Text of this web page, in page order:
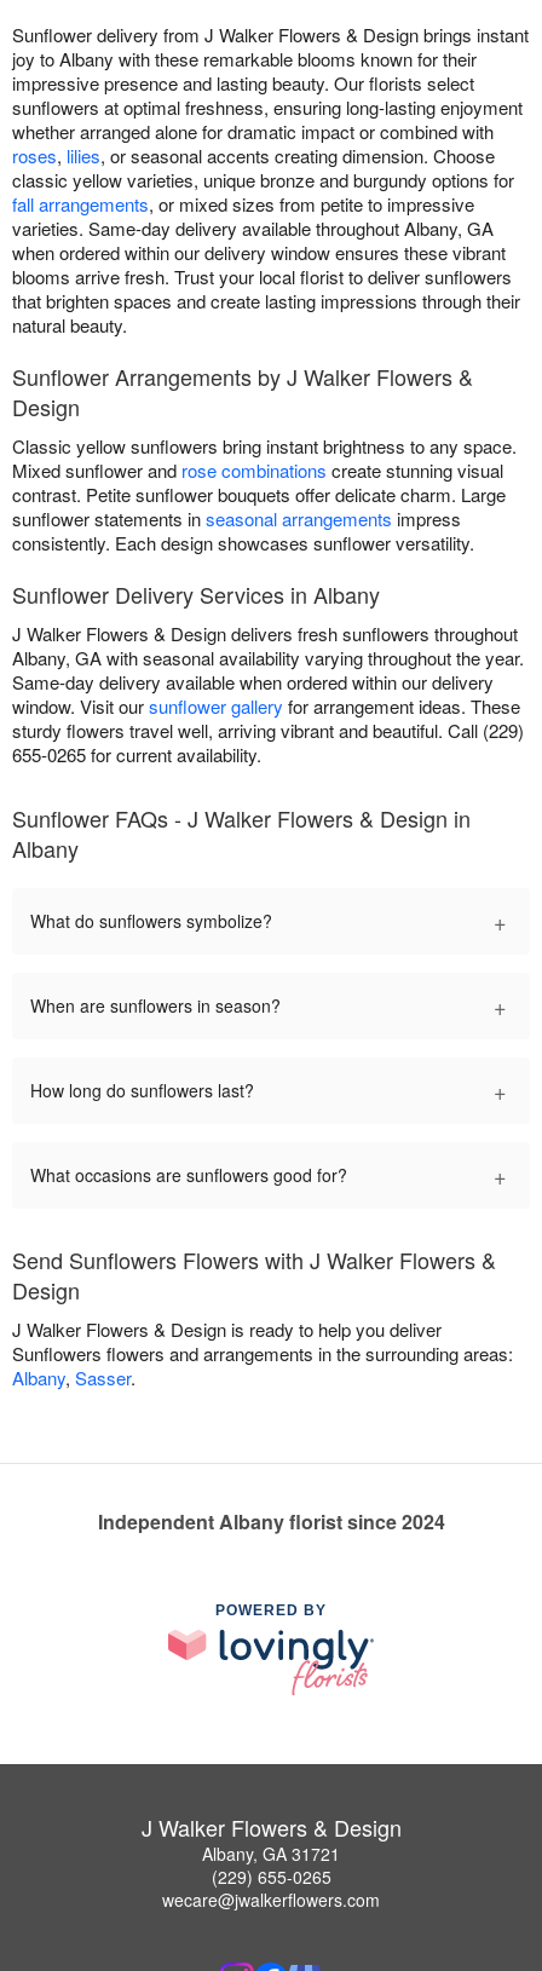
Sunflower delivery from J Walker Flowers & Design brings instant
joy to Albany with these remarkable blooms known for their
impressive presence and lasting beauty. Our florists select
sunflowers at optimal freshness, ensuring long-lasting enjoyment
whether arranged alone for dramatic impact or combined with
roses, lilies, or seasonal accents creating dimension. Choose
classic yellow varieties, unique bronze and burgundy options for
fall arrangements, or mixed sizes from petite to impressive
varieties. Same-day delivery available throughout Albany, GA
when ordered within our delivery window ensures these vibrant
blooms arrive fresh. Trust your local florist to deliver sunflowers
that brighten spaces and create lasting impressions through their
natural beauty.
Sunflower Arrangements by J Walker Flowers &
Design
Classic yellow sunflowers bring instant brightness to any space.
Mixed sunflower and rose combinations create stunning visual
contrast. Petite sunflower bouquets offer delicate charm. Large
sunflower statements inseasonal arrangements impress
consistently. Each design showcases sunflower versatility.
Sunflower Delivery Services in Albany
J Walker Flowers & Design delivers fresh sunflowers throughout
Albany, GA with seasonal availability varying throughout the year.
Same-day delivery available when ordered within our delivery
window. Visit oursunflower gallery for arrangement ideas. These
sturdy flowers travel well, arriving vibrant and beautiful. Call (229)
655-0265 for current availability.
Sunflower FAQs - J Walker Flowers & Design in
Albany
What do sunflowers symbolize? +
When are sunflowers in season? +
How long do sunflowers last? +
What occasions are sunflowers good for? +
Send Sunflowers Flowers with J Walker Flowers &
Design
J Walker Flowers & Design is ready to help you deliver
Sunflowers flowers and arrangements in the surrounding areas:
Albany, Sasser.
Independent Albany florist since 2024
POWERED BY
J Walker Flowers & Design
Albany, GA 31721
(229) 655-0265
wecare@jwalkerflowers.com